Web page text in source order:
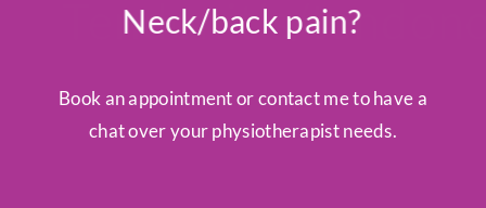
Neck/back pain?
Tendonitis/tendonosis?
Book an appointment or contact me to have a
chat over your physiotherapist needs.